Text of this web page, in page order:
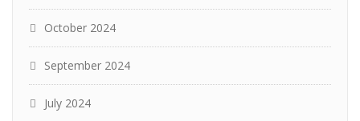
October 2024
September 2024
July 2024